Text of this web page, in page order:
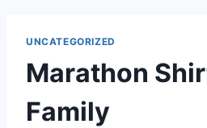
UNCATEGORIZED
Marathon
Family